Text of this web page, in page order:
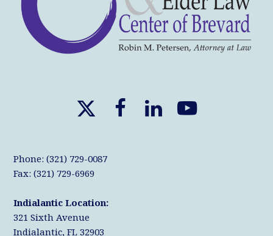
X
w
i
t
t
F L Y
Phone: (321) 729-0087
Fax: (321) 729-6969
Indialantic Location:
321 Sixth Avenue
Indialantic, FL 32903